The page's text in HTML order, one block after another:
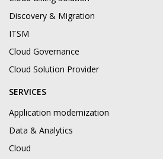
Discovery & Migration
ITSM
Cloud Governance
Cloud Solution Provider
SERVICES
Application modernization
Data & Analytics
Cloud